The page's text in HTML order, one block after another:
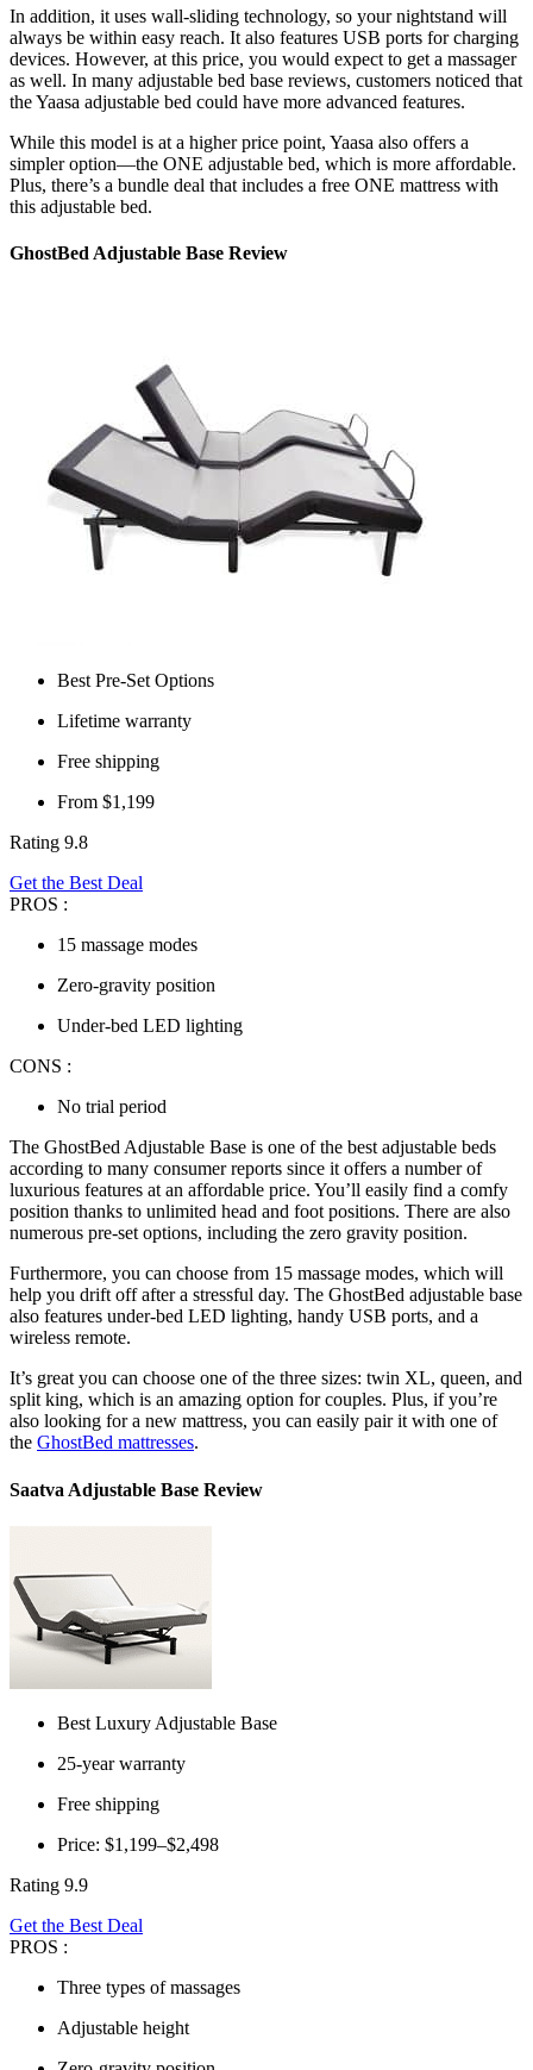
In addition, it uses wall-sliding technology, so your nightstand will
always be within easy reach. It also features USB ports for charging
devices. However, at this price, you would expect to get a massager
as well. In many adjustable bed base reviews, customers noticed that
the Yaasa adjustable bed could have more advanced features.
While this model is at a higher price point, Yaasa also offers a
simpler option—the ONE adjustable bed, which is more affordable.
Plus, there’s a bundle deal that includes a free ONE mattress with
this adjustable bed.
GhostBed Adjustable Base Review
Best Pre-Set Options
Lifetime warranty
Free shipping
From $1,199
Rating 9.8
Get the Best Deal
PROS :
15 massage modes
Zero-gravity position
Under-bed LED lighting
CONS :
No trial period
The GhostBed Adjustable Base is one of the best adjustable beds
according to many consumer reports since it offers a number of
luxurious features at an affordable price. You’ll easily find a comfy
position thanks to unlimited head and foot positions. There are also
numerous pre-set options, including the zero gravity position.
Furthermore, you can choose from 15 massage modes, which will
help you drift off after a stressful day. The GhostBed adjustable base
also features under-bed LED lighting, handy USB ports, and a
wireless remote.
It’s great you can choose one of the three sizes: twin XL, queen, and
split king, which is an amazing option for couples. Plus, if you’re
also looking for a new mattress, you can easily pair it with one of
the GhostBed mattresses.
Saatva Adjustable Base Review
Best Luxury Adjustable Base
25-year warranty
Free shipping
Price: $1,199–$2,498
Rating 9.9
Get the Best Deal
PROS :
Three types of massages
Adjustable height